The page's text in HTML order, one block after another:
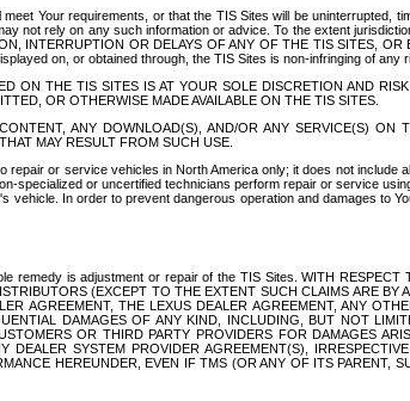
Your requirements, or that the TIS Sites will be uninterrupted,
not rely on any such information or advice. To the extent
INTERRUPTION OR DELAYS OF ANY OF THE TIS SITES,
on, or obtained through, the TIS Sites is non-infringing of any
ON THE TIS SITES IS AT YOUR SOLE DISCRETION AND
OR OTHERWISE MADE AVAILABLE ON THE TIS SITES.
ANY DOWNLOAD(S), AND/OR ANY SERVICE(S)
MAY RESULT FROM SUCH USE.
or service vehicles in North America only; it does not
or uncertified technicians perform repair or service
In order to prevent dangerous operation and damages to
remedy is adjustment or repair of the TIS Sites. WITH
(EXCEPT TO THE EXTENT SUCH CLAIMS ARE
AGREEMENT, THE LEXUS DEALER AGREEMENT, ANY
DAMAGES OF ANY KIND, INCLUDING, BUT NOT
OR THIRD PARTY PROVIDERS FOR DAMAGES
SYSTEM PROVIDER AGREEMENT(S),
HEREUNDER, EVEN IF TMS (OR ANY OF ITS PARENT,